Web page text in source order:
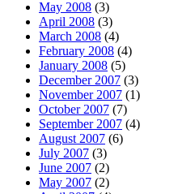
May 2008 (3)
April 2008 (3)
March 2008 (4)
February 2008 (4)
January 2008 (5)
December 2007 (3)
November 2007 (1)
October 2007 (7)
September 2007 (4)
August 2007 (6)
July 2007 (3)
June 2007 (2)
May 2007 (2)